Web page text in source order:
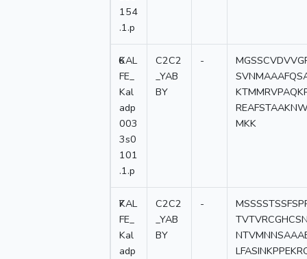
154
.1.p
6
KAL
FE_
Kal
adp
003
3s0
101
.1.p
C2C2
_YAB
BY
-
MKK
7
KAL
FE_
Kal
adp
C2C2
_YAB
BY
-